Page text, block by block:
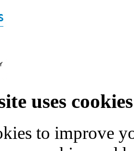
uses cookies
to improve